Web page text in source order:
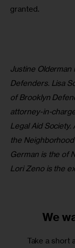
granted.
Justine
Defenders. Lisa
of Brooklyn
attorney-in-
Legal Aid
the
German is the of
Lori Zeno is the
We
Take a short